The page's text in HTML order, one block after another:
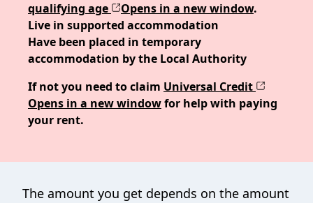
qualifying age
Opens in a new window.
Live in supported accommodation
Have been placed in temporary
accommodation by the Local Authority
If not you need to claim Universal Credit
Opens in a new windowfor help with paying
your rent.
The amount you get depends on the amount